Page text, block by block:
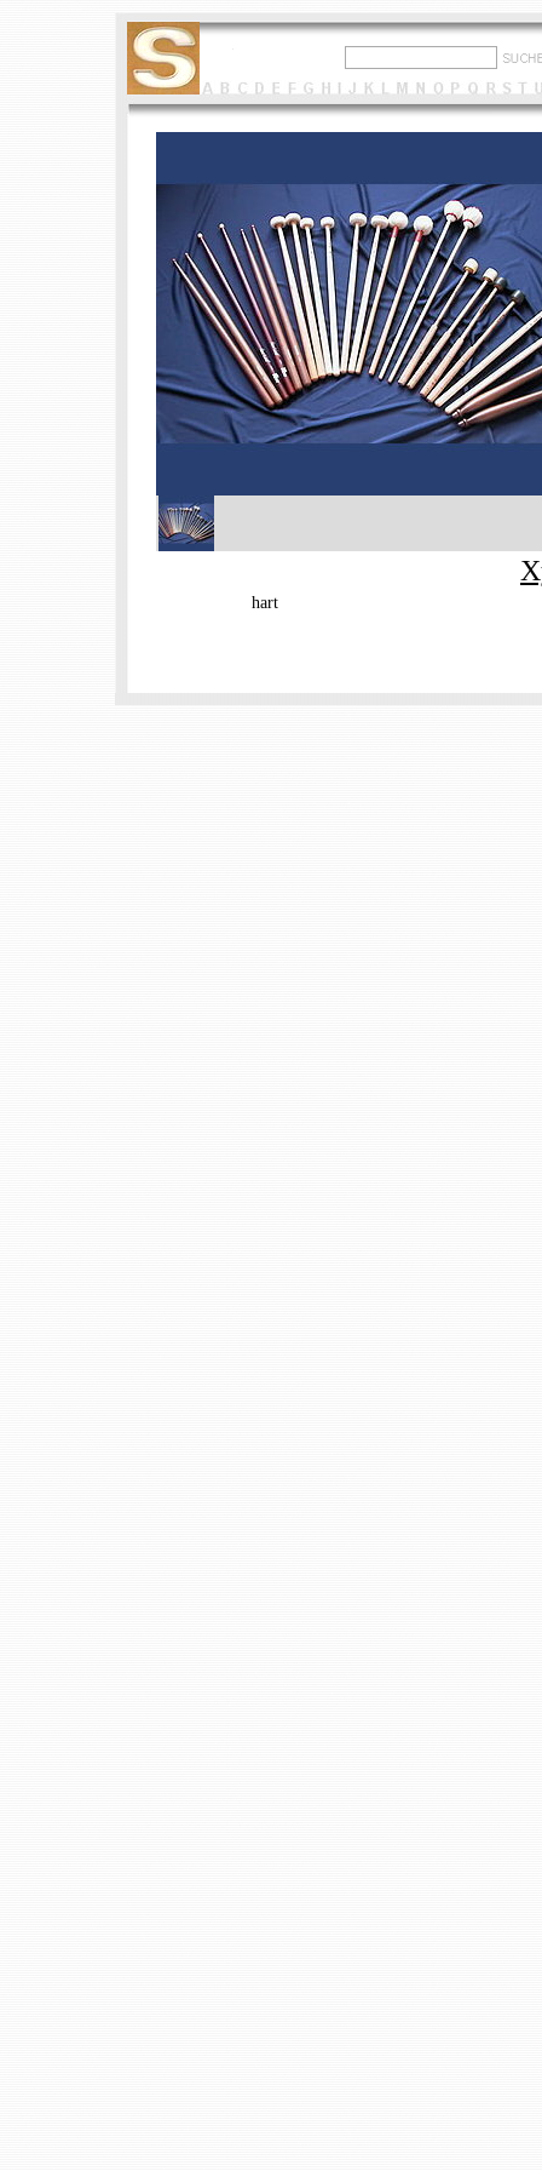
hart